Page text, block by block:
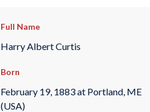
Full Name
Harry Albert Curtis
Born
February 19, 1883 at Portland, ME
(USA)